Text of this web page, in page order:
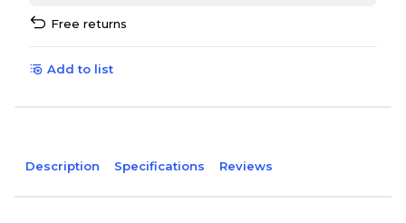
Free returns
Add to list
Description Specifications Reviews